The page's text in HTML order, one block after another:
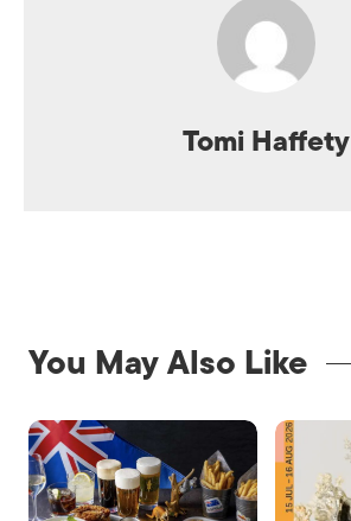
Tomi Haffety
You May Also Like